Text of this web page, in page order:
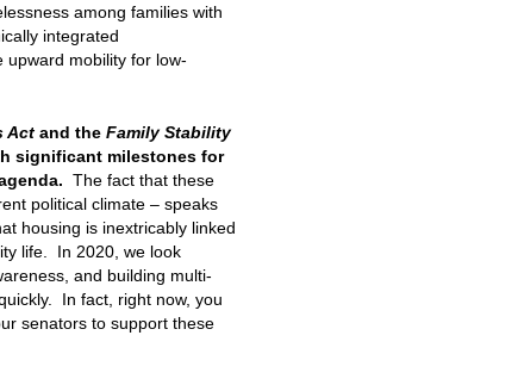
among families with
integrated
upward mobility for low-
Act and the Family Stability
significant milestones for
The fact that these
political climate – speaks
housing is inextricably linked
life. In 2020, we look
and building multi-
In fact, right now, you
senators to support these